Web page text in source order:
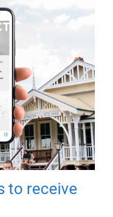
to receive